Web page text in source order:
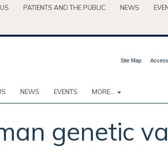
PATIENTS AND THE PUBLIC NEWS
Site Map
NEWS EVENTS MORE...
genetic